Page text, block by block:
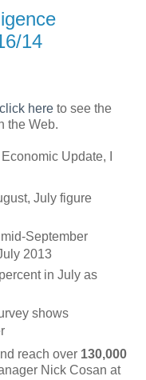
14
click here to see the
the Web.
Economic Update, I
July figure
September
2013
in July as
shows
reach over 130,000
Nick Cosan at